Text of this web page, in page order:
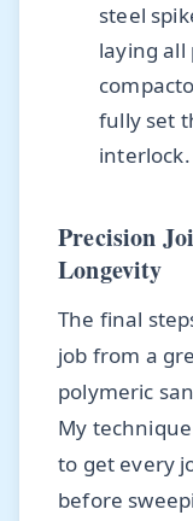
steel
laying
fully set
interlock.
Precision
Longevity
The final
job from a
polymeric
My
to get every
before